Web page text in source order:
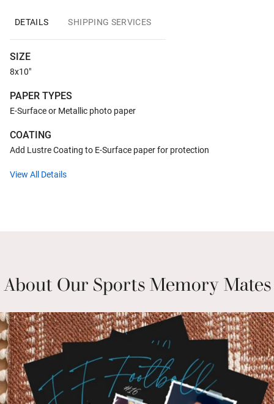
DETAILS SHIPPING SERVICES
SIZE
8x10"
PAPER TYPES
E-Surface or Metallic photo paper
COATING
Add Lustre Coating to E-Surface paper for protection
View All Details
About Our Sports Memory Mates